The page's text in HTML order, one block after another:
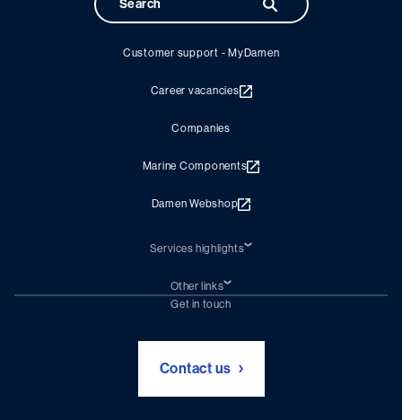
Customer support - MyDamen
Career vacancies
Companies
Marine Components
Damen Webshop
Services highlights
Damen Trading
Chartering (DMS)
Other links
Subscribe to newsletter
Get in touch
Contact us